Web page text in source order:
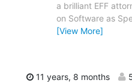
a brilliant EFF
on Software as
[View More]
11 years, 8 months